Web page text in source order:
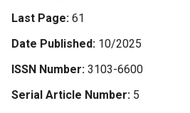
Last Page 61
Date Published 10/2025
ISSN Number 3103-6600
Serial Article Number 5